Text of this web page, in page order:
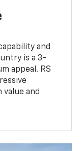
and
is a 3-
appeal. RS
value and